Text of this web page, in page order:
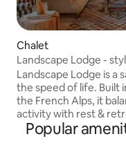
Chalet
Landscape Lodge -
amazing view
Landscape Lodge is a
the speed of life. Built
the French Alps, it
activity with rest &
combine elegant,
unique, traditional
luxuriously
Popular